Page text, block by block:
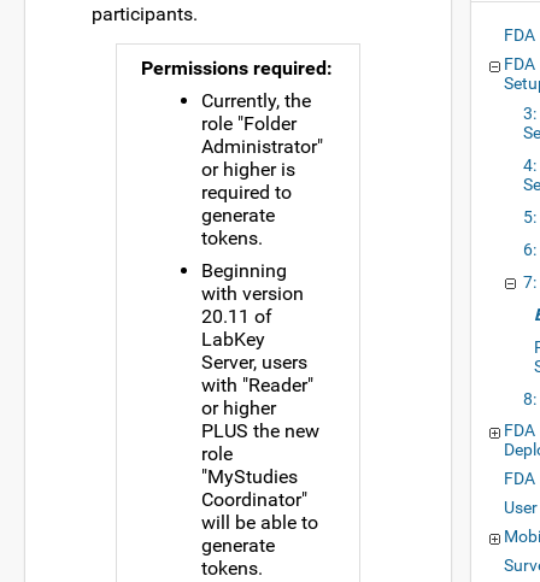
participants.
Permissions required:
Currently, the
role "Folder
Administrator"
or higher is
required to
generate
tokens.
Beginning
with version
20.11 of
LabKey
Server, users
with "Reader"
or higher
PLUS the new
role
"MyStudies
Coordinator"
will be able to
generate
tokens.
3:
7:
8: